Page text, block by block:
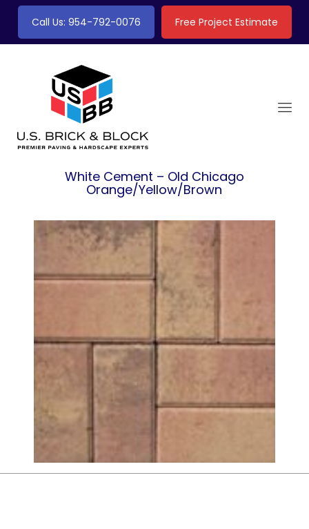
Call Us: 954-792-0076 Free Project Estimate
White Cement – Old Chicago
Orange/Yellow/Brown